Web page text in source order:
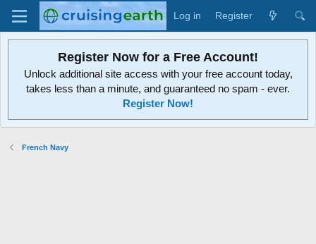
Log in Register
Register Now for a Free Account!
Unlock additional site access with your free account today,
takes less than a minute, and guaranteed no spam - ever.
Register Now!
French Navy